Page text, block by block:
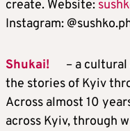
create. Website:
Instagram:
Shukai!
– a
the stories of Kyiv
Across almost 10
across Kyiv, through